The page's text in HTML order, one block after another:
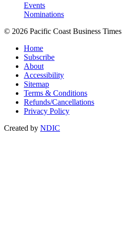
Events
Nominations
© 2026 Pacific Coast Business Times
Home
Subscribe
About
Accessibility
Sitemap
Terms & Conditions
Refunds/Cancellations
Privacy Policy
Created by NDIC